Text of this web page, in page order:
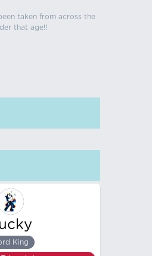
taken from across the
that age!!
King